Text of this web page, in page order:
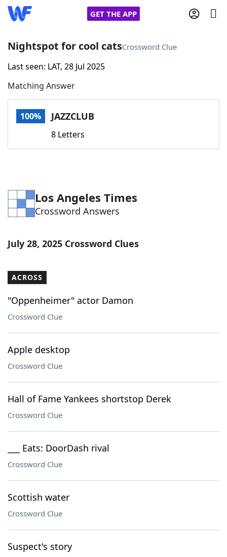
GET THE APP
Home
Words With FriendsCheat
Word Games Helpers
Word ListMaker
Our Brands
Nightspot for cool catsCrossword Clue
Last seen: LAT, 28 Jul 2025
Matching Answer
100% JAZZCLUB
8 Letters
Los Angeles Times
Crossword Answers
July 28, 2025 Crossword Clues
ACROSS
"Oppenheimer" actor Damon
Crossword Clue
Apple desktop
Crossword Clue
Hall of Fame Yankees shortstop Derek
Crossword Clue
___ Eats: DoorDash rival
Crossword Clue
Scottish water
Crossword Clue
Suspect's story